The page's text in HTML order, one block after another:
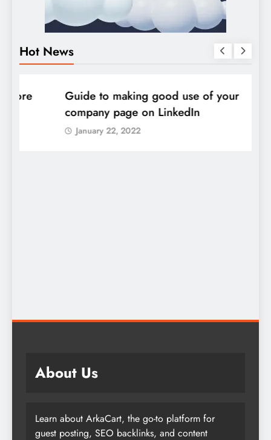
Hot News
DIGITAL MARKETING
Guide to making good use of your
company page on LinkedIn
January 22, 2022
About Us
Learn about ArkaCart, the go-to platform for
guest posting, SEO backlinks, and content